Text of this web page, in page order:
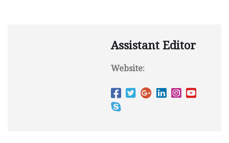
Assistant Editor
Website: